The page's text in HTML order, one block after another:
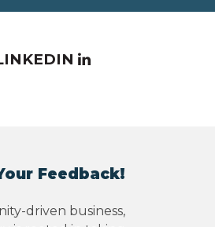
Feedback!
driven business,